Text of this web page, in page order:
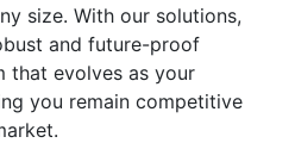
size. With our solutions,
and future-proof
that evolves as your
you remain competitive